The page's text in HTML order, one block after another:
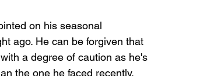
on his seasonal
ago. He can be forgiven that
a degree of caution as he's
the one he faced recently.